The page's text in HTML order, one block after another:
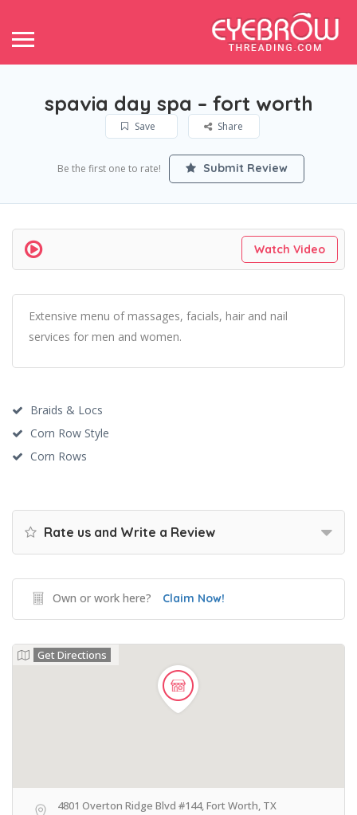
spavia day spa – fort worth
Save Share
Be the first one to rate! Submit Review
Watch Video
Extensive menu of massages, facials, hair and nail
services for men and women.
Braids & Locs
Corn Row Style
Corn Rows
Rate us and Write a Review
Own or work here? Claim Now!
Get Directions
4801 Overton Ridge Blvd #144, Fort Worth, TX